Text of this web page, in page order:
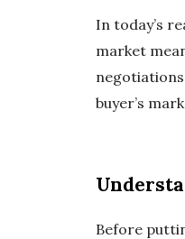
In today’s
market
buyer’s
Before